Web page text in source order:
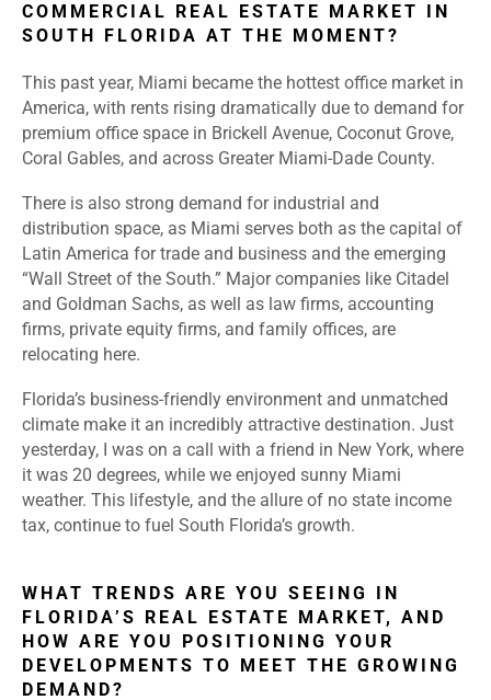
COMMERCIAL REAL ESTATE MARKET IN
SOUTH FLORIDA AT THE MOMENT?
This past year, Miami became the hottest office market in
America, with rents rising dramatically due to demand for
premium office space in Brickell Avenue, Coconut Grove,
Coral Gables, and across Greater Miami-Dade County.
There is also strong demand for industrial and
distribution space, as Miami serves both as the capital of
Latin America for trade and business and the emerging
“Wall Street of the South.” Major companies like Citadel
and Goldman Sachs, as well as law firms, accounting
firms, private equity firms, and family offices, are
relocating here.
Florida’s business-friendly environment and unmatched
climate make it an incredibly attractive destination. Just
yesterday, I was on a call with a friend in New York, where
it was 20 degrees, while we enjoyed sunny Miami
weather. This lifestyle, and the allure of no state income
tax, continue to fuel South Florida’s growth.
WHAT TRENDS ARE YOU SEEING IN
FLORIDA’S REAL ESTATE MARKET, AND
HOW ARE YOU POSITIONING YOUR
DEVELOPMENTS TO MEET THE GROWING
DEMAND?